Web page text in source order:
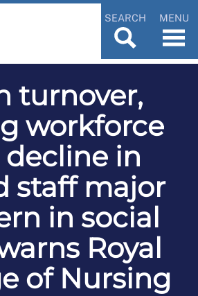
SEARCH MENU
turnover,
workforce
in
staff major
in social
Royal
of Nursing